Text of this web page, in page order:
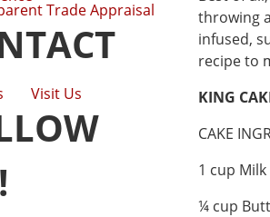
Trade Appraisal
Visit Us
throwing
infused,
recipe to
KING
CAKE
1 cup Milk
¼ cup